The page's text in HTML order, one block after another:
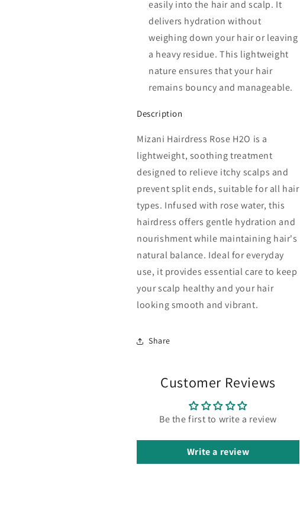
easily into the hair and scalp. It
delivers hydration without
weighing down your hair or leaving
a heavy residue. This lightweight
nature ensures that your hair
remains bouncy and manageable.
Description
Mizani Hairdress Rose H2O is a
lightweight, soothing treatment
designed to relieve itchy scalps and
prevent split ends, suitable for all hair
types. Infused with rose water, this
hairdress offers gentle hydration and
nourishment while maintaining hair's
natural balance. Ideal for everyday
use, it provides essential care to keep
your scalp healthy and your hair
looking smooth and vibrant.
Share
Customer Reviews
Be the first to write a review
Write a review